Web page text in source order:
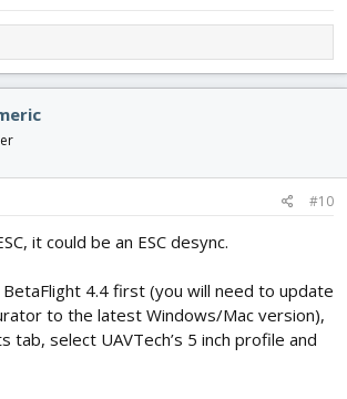
#10
it could be an ESC desync.
4.4 first (you will need to update
to the latest Windows/Mac version),
tab, select UAVTech’s 5 inch profile and